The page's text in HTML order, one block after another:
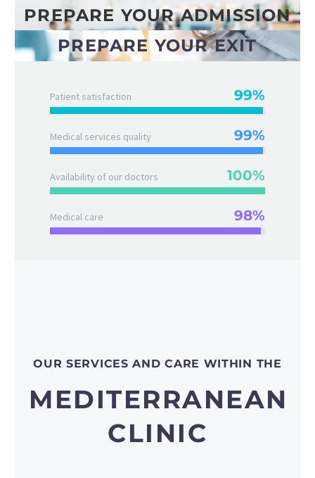
PREPARE YOUR ADMISSION
PREPARE YOUR EXIT
Patient satisfaction 99%
Medical services quality 99%
Availability of our doctors 100%
Medical care 98%
OUR SERVICES AND CARE WITHIN THE
MEDITERRANEAN
CLINIC